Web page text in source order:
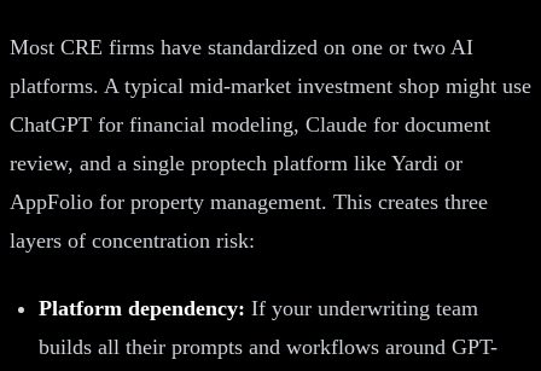
Most CRE firms have standardized on one or two AI
platforms. A typical mid-market investment shop might use
ChatGPT for financial modeling, Claude for document
review, and a single proptech platform like Yardi or
AppFolio for property management. This creates three
layers of concentration risk:
Platform dependency: If your underwriting team
builds all their prompts and workflows around GPT-